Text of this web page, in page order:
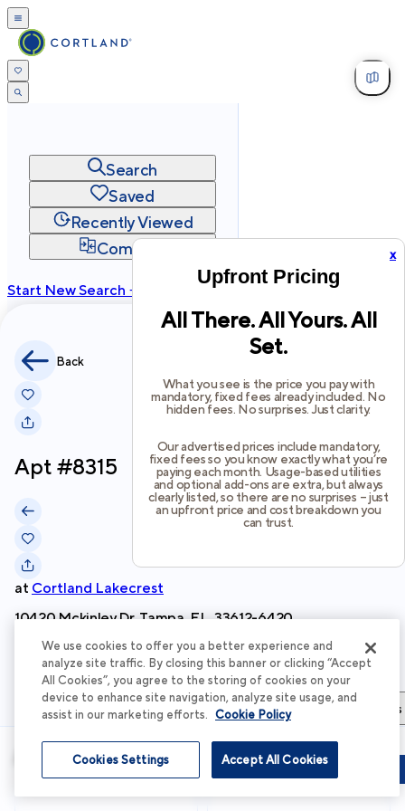
x
Upfront Pricing
All There. All Yours. All
Set.
What you see is the price you pay with
mandatory, fixed fees already included. No
hidden fees. No surprises. Just clarity.
Our advertised prices include mandatory,
fixed fees so you know exactly what you’re
paying each month. Usage-based utilities
and optional add-ons are extra, but always
clearly listed, so there are no surprises – just
an upfront price and cost breakdown you
can trust.
Search
Saved
Recently Viewed
Compare
Start New Search →
2026Cortland All Rights Reserved.
Back
Apt #8315
at Cortland Lakecrest
10420 Mckinley Dr, Tampa, FL, 33612-6420
Schedule Tour
Apartment Details Apartment Features Total Costs & Fees
Apartment Details
Schedule Tour
We use cookies to offer you a better experience and
analyze site traffic. By closing this banner or clicking “Accept
All Cookies”, you agree to the storing of cookies on your
device to enhance site navigation, analyze site usage, and
assist in our marketing efforts. Cookie Policy
Accept All Cookies
Cookies Settings